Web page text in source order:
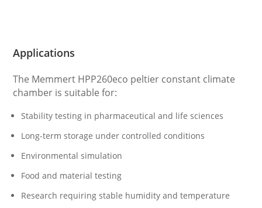
Applications
The Memmert HPP260eco peltier constant climate
chamber is suitable for:
Stability testing in pharmaceutical and life sciences
Long-term storage under controlled conditions
Environmental simulation
Food and material testing
Research requiring stable humidity and temperature